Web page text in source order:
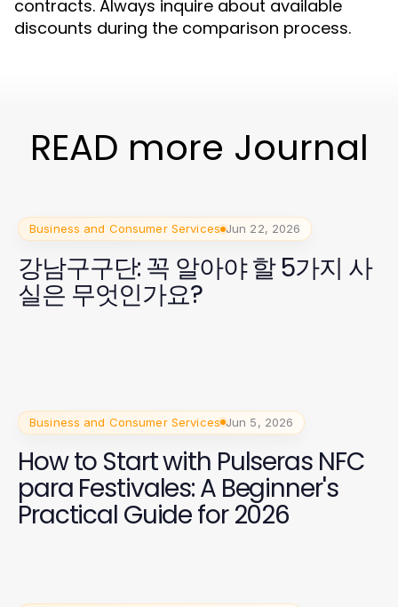
contracts. Always inquire about available
discounts during the comparison process.
READ more Journal
Business and Consumer Services Jun 22, 2026
강남구구단: 꼭 알아야 할 5가지 사
실은 무엇인가요?
Business and Consumer Services Jun 5, 2026
How to Start with Pulseras NFC
para Festivales: A Beginner's
Practical Guide for 2026